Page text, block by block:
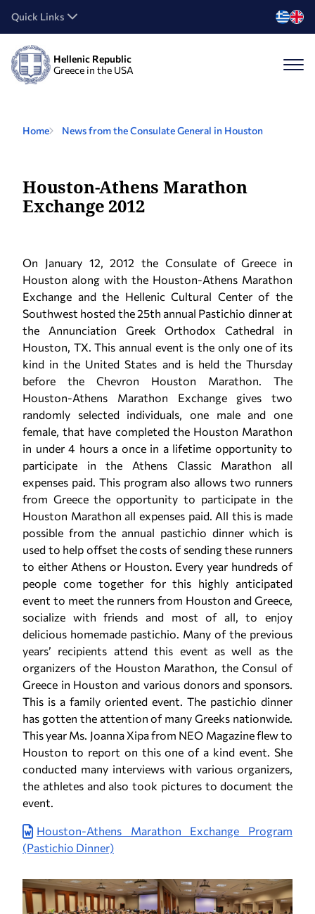
Quick Links
Hellenic Republic
Greece in the USA
Home News from the Consulate General in Houston
Houston-Athens Marathon
Exchange 2012
On January 12, 2012 the Consulate of Greece in
Houston along with the Houston-Athens Marathon
Exchange and the Hellenic Cultural Center of the
Southwest hosted the 25th annual Pastichio dinner at
the Annunciation Greek Orthodox Cathedral in
Houston, TX. This annual event is the only one of its
kind in the United States and is held the Thursday
before the Chevron Houston Marathon. The
Houston-Athens Marathon Exchange gives two
randomly selected individuals, one male and one
female, that have completed the Houston Marathon
in under 4 hours a once in a lifetime opportunity to
participate in the Athens Classic Marathon all
expenses paid. This program also allows two runners
from Greece the opportunity to participate in the
Houston Marathon all expenses paid. All this is made
possible from the annual pastichio dinner which is
used to help offset the costs of sending these runners
to either Athens or Houston. Every year hundreds of
people come together for this highly anticipated
event to meet the runners from Houston and Greece,
socialize with friends and most of all, to enjoy
delicious homemade pastichio. Many of the previous
years’ recipients attend this event as well as the
organizers of the Houston Marathon, the Consul of
Greece in Houston and various donors and sponsors.
This is a family oriented event. The pastichio dinner
has gotten the attention of many Greeks nationwide.
This year Ms. Joanna Xipa from NEO Magazine flew to
Houston to report on this one of a kind event. She
conducted many interviews with various organizers,
the athletes and also took pictures to document the
event.
Houston-Athens Marathon Exchange Program
(Pastichio Dinner)